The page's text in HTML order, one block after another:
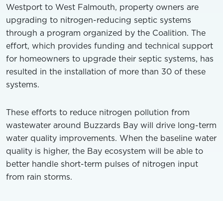
Westport to West Falmouth, property owners are
upgrading to nitrogen-reducing septic systems
through a program organized by the Coalition. The
effort, which provides funding and technical support
for homeowners to upgrade their septic systems, has
resulted in the installation of more than 30 of these
systems.
These efforts to reduce nitrogen pollution from
wastewater around Buzzards Bay will drive long-term
water quality improvements. When the baseline water
quality is higher, the Bay ecosystem will be able to
better handle short-term pulses of nitrogen input
from rain storms.